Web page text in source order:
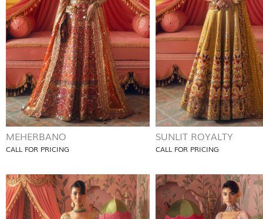
MEHERBANO
CALL FOR PRICING
SUNLIT ROYALTY
CALL FOR PRICING